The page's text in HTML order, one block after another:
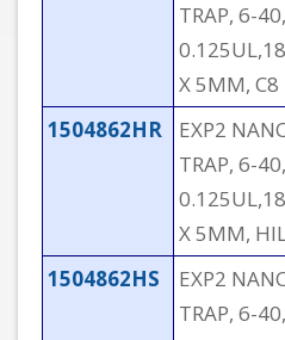
TRAP, 6-40,
X 5MM, C8
1504862HR
EXP2
TRAP, 6-40,
X 5MM,
1504862HS
EXP2
TRAP, 6-40,